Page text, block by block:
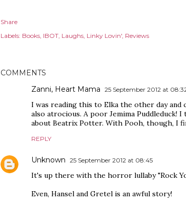
Share
Labels: Books IBOT Laughs Linky Lovin' Reviews
COMMENTS
Zanni, Heart Mama 25 September 2012 at
I was reading this to Elka the other day and
also atrocious. A poor Jemima Puddleduck!
about Beatrix Potter. With Pooh, though, I
REPLY
Unknown 25 September 2012 at 08:45
It's up there with the horror lullaby "Rock
Even, Hansel and Gretel is an awful story!